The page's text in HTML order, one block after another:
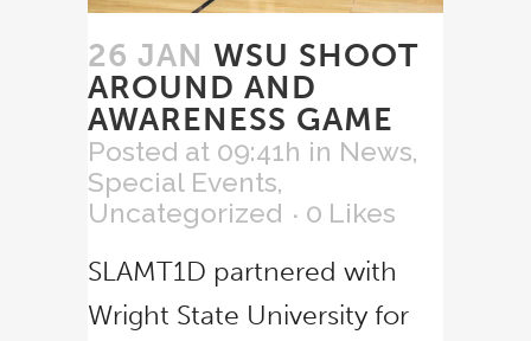
26 JAN WSU SHOOT
AROUND AND
AWARENESS GAME
Posted at 09:41h in News,
Special Events,
Uncategorized
0 Likes
SLAMT1D partnered with
Wright State University for